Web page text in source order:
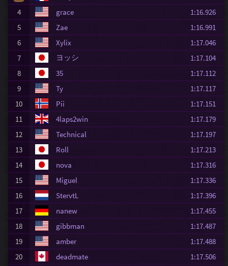
4
grace
1:16.926
5
Zae
1:16.991
6
Xylix
1:17.046
7
ヨッシ
1:17.104
8
35
1:17.112
9
Ty
1:17.117
10
Pii
1:17.151
11
4laps2win
1:17.179
12
Technical
1:17.197
13
Roll
1:17.213
14
nova
1:17.316
15
Miguel
1:17.336
16
StervtL
1:17.396
17
nanew
1:17.455
18
gibbman
1:17.487
19
amber
1:17.488
20
deadmate
1:17.506